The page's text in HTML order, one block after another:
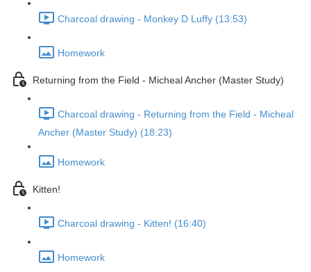
Charcoal drawing - Monkey D Luffy (13:53)
Homework
Returning from the Field - Micheal Ancher (Master Study)
Charcoal drawing - Returning from the Field - Micheal
Ancher (Master Study) (18:23)
Homework
Kitten!
Charcoal drawing - Kitten! (16:40)
Homework